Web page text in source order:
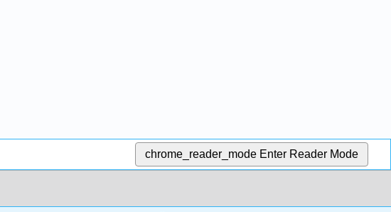
chrome_reader_mode Enter Reader Mode